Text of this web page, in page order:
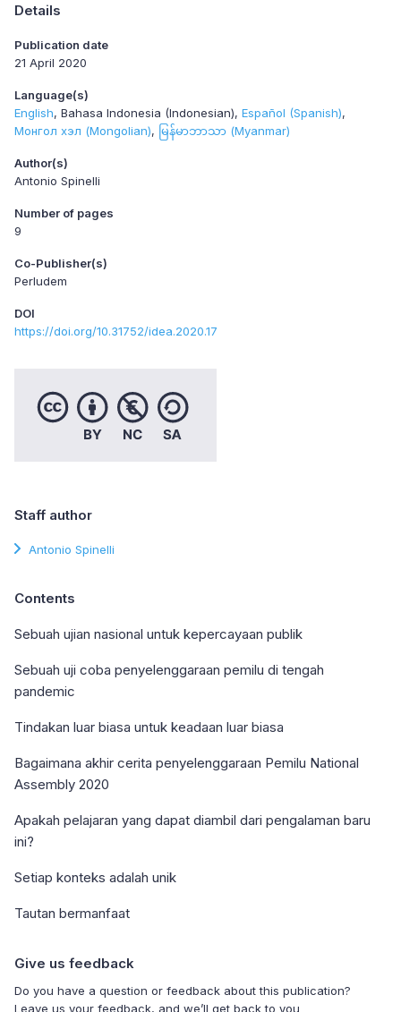
Details
Publication date
21 April 2020
Language(s)
English Bahasa Indonesia (Indonesian) Español (Spanish)
Монгол хэл (Mongolian)
မြန်မာဘာသာ (Myanmar)
Author(s)
Antonio Spinelli
Number of pages
9
Co-Publisher(s)
Perludem
DOI
https://doi.org/10.31752/idea.2020.17
Staff author
Antonio Spinelli
Contents
Sebuah ujian nasional untuk kepercayaan publik
Sebuah uji coba penyelenggaraan pemilu di tengah
pandemic
Tindakan luar biasa untuk keadaan luar biasa
Bagaimana akhir cerita penyelenggaraan Pemilu National
Assembly 2020
Apakah pelajaran yang dapat diambil dari pengalaman baru
ini?
Setiap konteks adalah unik
Tautan bermanfaat
Give us feedback
Do you have a question or feedback about this publication?
Leave us your feedback, and we’ll get back to you